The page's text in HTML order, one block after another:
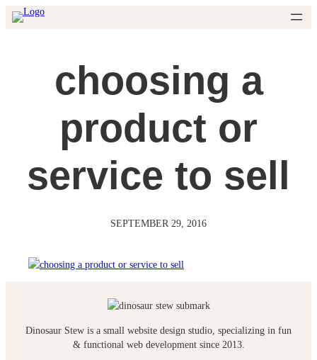
Skip
to
choosing a
product or
service to sell
SEPTEMBER 29, 2016
Dinosaur Stew is a small website design studio, specializing in fun
& functional web development since 2013.